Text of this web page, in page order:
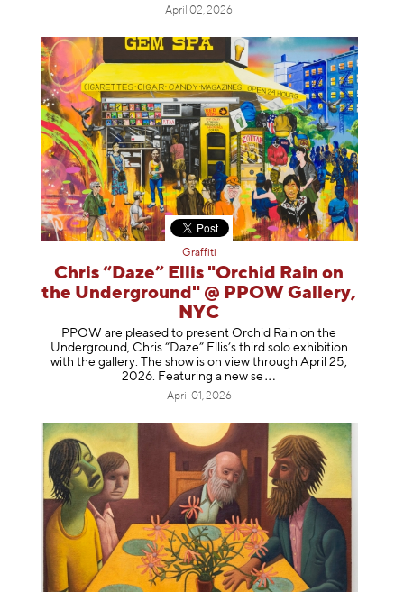
April 02, 2026
Graffiti
Chris “Daze” Ellis "Orchid Rain on
the Underground" @ PPOW Gallery,
NYC
PPOW are pleased to present Orchid Rain on the
Underground, Chris “Daze” Ellis’s third solo exhibition
with the gallery. The show is on view through April 25,
2026. Featuring a new se
April 01, 2026